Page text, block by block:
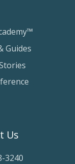
Guides
Us
3240